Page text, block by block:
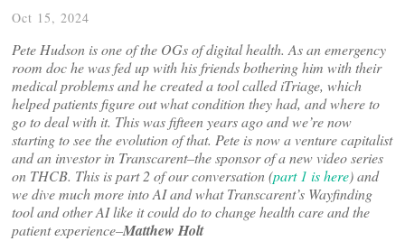
Oct 15, 2024
Pete Hudson is one of the OGs of digital health. As an emergency
room doc he was fed up with his friends bothering him with their
medical problems and he created a tool called iTriage, which
helped patients figure out what condition they had, and where to
go to deal with it. This was fifteen years ago and we’re now
starting to see the evolution of that. Pete is now a venture capitalist
and an investor in Transcarent–the sponsor of a new video series
on THCB. This is part 2 of our conversation (part 1 is here) and
we dive much more into AI and what Transcarent’s Wayfinding
tool and other AI like it could do to change health care and the
patient experience–Matthew Holt